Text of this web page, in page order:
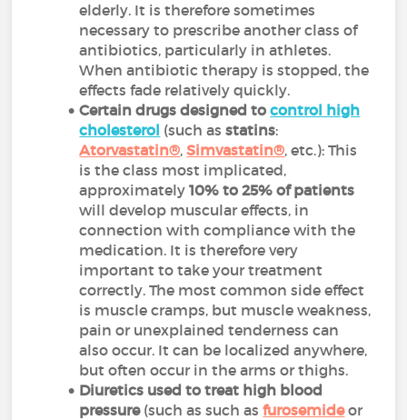
elderly. It is therefore sometimes
necessary to prescribe another class of
antibiotics, particularly in athletes.
When antibiotic therapy is stopped, the
effects fade relatively quickly.
Certain drugs designed tocontrol high
cholesterol (such asstatins:
Atorvastatin®,Simvastatin®, etc.): This
is the class most implicated,
approximately10% to 25% of patients
will develop muscular effects, in
connection with compliance with the
medication. It is therefore very
important to take your treatment
correctly. The most common side effect
is muscle cramps, but muscle weakness,
pain or unexplained tenderness can
also occur. It can be localized anywhere,
but often occur in the arms or thighs.
Diuretics used to treat high blood
pressure(such as such asfurosemide or